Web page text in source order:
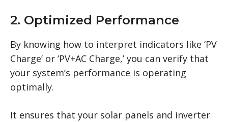
2. Optimized Performance
By knowing how to interpret indicators like ‘PV
Charge’ or ‘PV+AC Charge,’ you can verify that
your system’s performance is operating
optimally.
It ensures that your solar panels and inverter